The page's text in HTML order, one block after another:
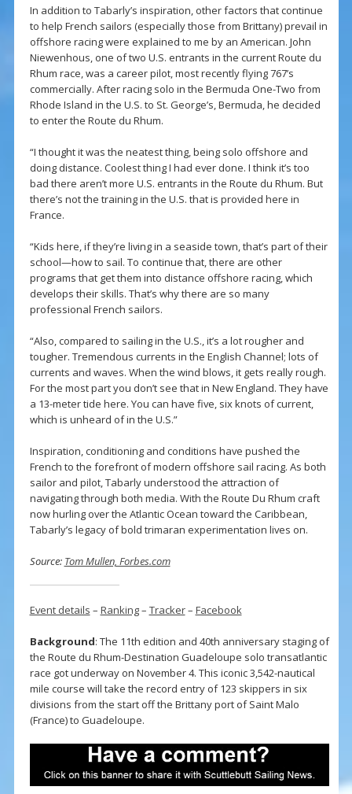
In addition to Tabarly’s inspiration, other factors that continue
to help French sailors (especially those from Brittany) prevail in
offshore racing were explained to me by an American. John
Niewenhous, one of two U.S. entrants in the current Route du
Rhum race, was a career pilot, most recently flying 767’s
commercially. After racing solo in the Bermuda One-Two from
Rhode Island in the U.S. to St. George’s, Bermuda, he decided
to enter the Route du Rhum.
“I thought it was the neatest thing, being solo offshore and
doing distance. Coolest thing I had ever done. I think it’s too
bad there aren’t more U.S. entrants in the Route du Rhum. But
there’s not the training in the U.S. that is provided here in
France.
“Kids here, if they’re living in a seaside town, that’s part of their
school—how to sail. To continue that, there are other
programs that get them into distance offshore racing, which
develops their skills. That’s why there are so many
professional French sailors.
“Also, compared to sailing in the U.S., it’s a lot rougher and
tougher. Tremendous currents in the English Channel; lots of
currents and waves. When the wind blows, it gets really rough.
For the most part you don’t see that in New England. They have
a 13-meter tide here. You can have five, six knots of current,
which is unheard of in the U.S.”
Inspiration, conditioning and conditions have pushed the
French to the forefront of modern offshore sail racing. As both
sailor and pilot, Tabarly understood the attraction of
navigating through both media. With the Route Du Rhum craft
now hurling over the Atlantic Ocean toward the Caribbean,
Tabarly’s legacy of bold trimaran experimentation lives on.
Source: Tom Mullen, Forbes.com
Event details – Ranking– Tracker– Facebook
Background: The 11th edition and 40th anniversary staging of
the Route du Rhum-Destination Guadeloupe solo transatlantic
race got underway on November 4. This iconic 3,542-nautical
mile course will take the record entry of 123 skippers in six
divisions from the start off the Brittany port of Saint Malo
(France) to Guadeloupe.